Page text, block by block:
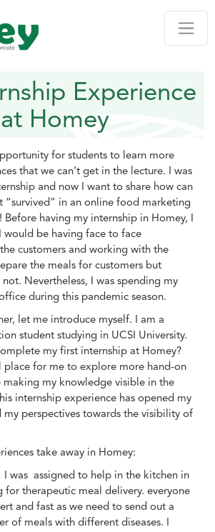
Experience
at Homey
for students to learn more
that we can’t get in the lecture. I was
and now I want to share how can
“survived” in an online food marketing
Before having my internship in Homey, I
would be having face to face
customers and working with the
the meals for customers but
Nevertheless, I was spending my
during this pandemic season.
let me introduce myself. I am a
student studying in UCSI University.
my first internship at Homey?
place for me to explore more hand-on
making my knowledge visible in the
internship experience has opened my
my perspectives towards the visibility of
take away in Homey:
I was assigned to help in the kitchen in
for therapeutic meal delivery. everyone
and fast as we need to send out a
of meals with different diseases. I